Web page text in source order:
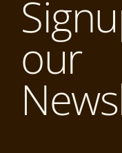
our